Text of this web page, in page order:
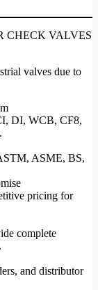
CHECK VALVES
valves due to
DI, WCB, CF8,
ASME, BS,
pricing for
complete
and distributor